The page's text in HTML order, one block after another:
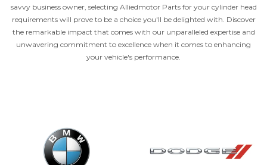
savvy business owner, selecting Alliedmotor Parts for your cylinder head
requirements will prove to be a choice you'll be delighted with. Discover
the remarkable impact that comes with our unparalleled expertise and
unwavering commitment to excellence when it comes to enhancing
your vehicle's performance.